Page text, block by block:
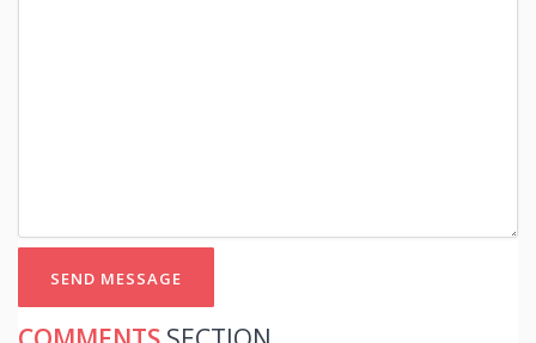
SEND MESSAGE